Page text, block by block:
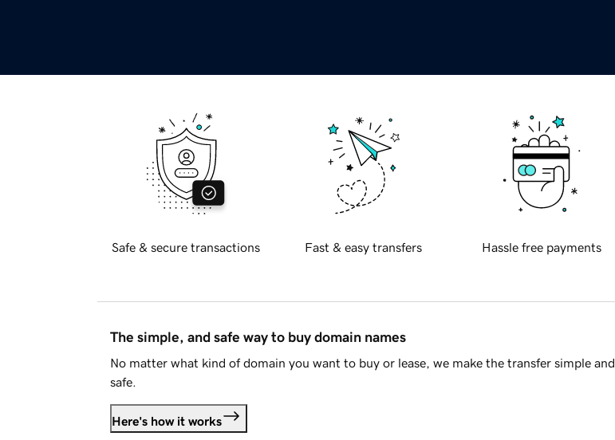
Safe & secure transactions Fast & easy transfers Hassle free payments
The simple, and safe way to buy domain names
No matter what kind of domain you want to buy or lease, we make the transfer simple and
safe.
Here's how it works